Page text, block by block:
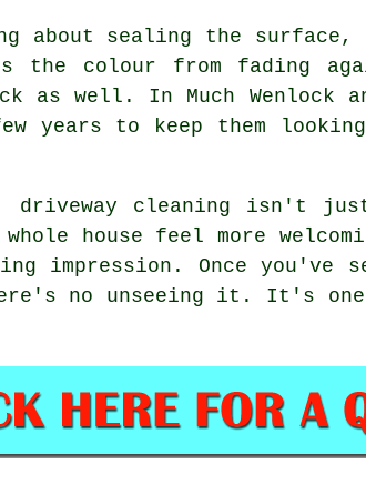
sealing the surface,
the colour from fading
as well. In Much Wenlock
years to keep them
driveway cleaning
house feel more
impression. Once
no unseeing it. It's